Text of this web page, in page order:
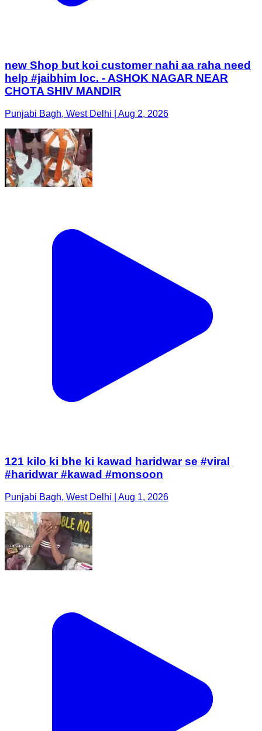
new Shop but koi customer nahi aa raha need
help #jaibhim loc. - ASHOK NAGAR NEAR
CHOTA SHIV MANDIR
Punjabi Bagh, West Delhi | Aug 2, 2026
121 kilo ki bhe ki kawad haridwar se #viral
#haridwar #kawad #monsoon
Punjabi Bagh, West Delhi | Aug 1, 2026